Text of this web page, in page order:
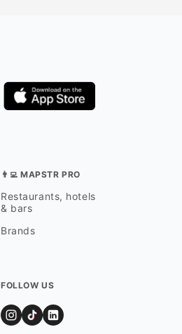
👨‍💻 MAPSTR PRO
Restaurants, hotels
& bars
Brands
FOLLOW US